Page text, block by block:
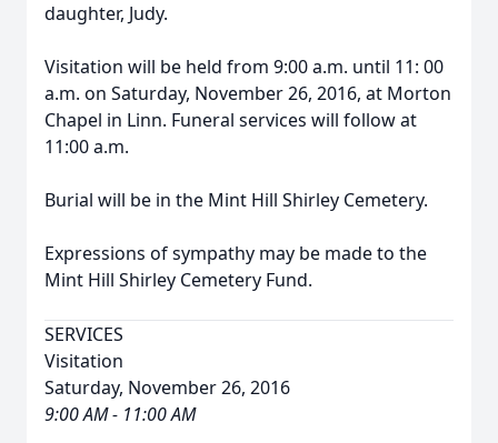
daughter, Judy.
Visitation will be held from 9:00 a.m. until 11: 00
a.m. on Saturday, November 26, 2016, at Morton
Chapel in Linn. Funeral services will follow at
11:00 a.m.
Burial will be in the Mint Hill Shirley Cemetery.
Expressions of sympathy may be made to the
Mint Hill Shirley Cemetery Fund.
SERVICES
Visitation
Saturday, November 26, 2016
9:00 AM - 11:00 AM